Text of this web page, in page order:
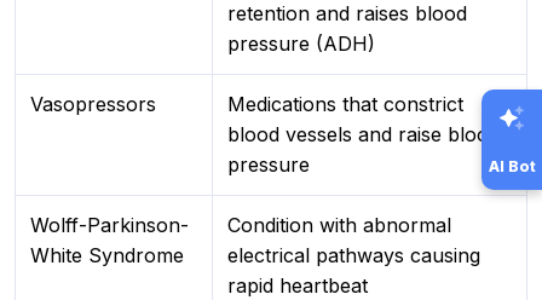
AI Bot
retention and raises blood
pressure (ADH)
Vasopressors
Medications that constrict
blood vessels and raise blood
pressure
Wolff-Parkinson-
White Syndrome
Condition with abnormal
electrical pathways causing
rapid heartbeat